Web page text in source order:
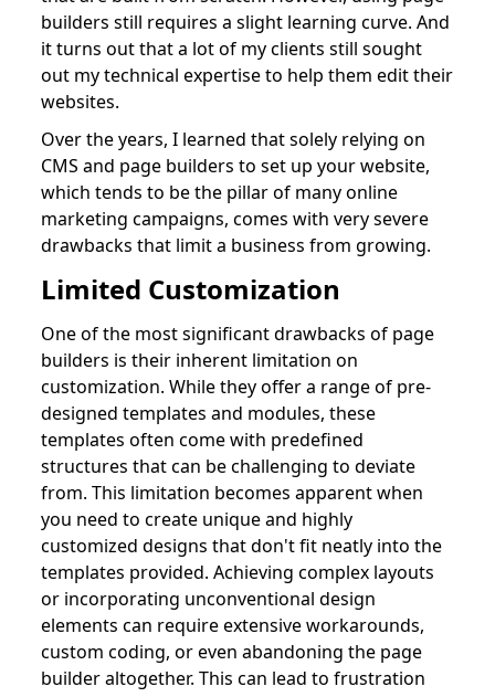
builders still requires a slight learning curve. And
it turns out that a lot of my clients still sought
out my technical expertise to help them edit their
websites.
Over the years, I learned that solely relying on
CMS and page builders to set up your website,
which tends to be the pillar of many online
marketing campaigns, comes with very severe
drawbacks that limit a business from growing.
Limited Customization
One of the most significant drawbacks of page
builders is their inherent limitation on
customization. While they offer a range of pre-
designed templates and modules, these
templates often come with predefined
structures that can be challenging to deviate
from. This limitation becomes apparent when
you need to create unique and highly
customized designs that don't fit neatly into the
templates provided. Achieving complex layouts
or incorporating unconventional design
elements can require extensive workarounds,
custom coding, or even abandoning the page
builder altogether. This can lead to frustration